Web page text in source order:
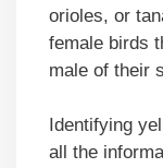
orioles, or
female birds
male of their
Identifying
all the